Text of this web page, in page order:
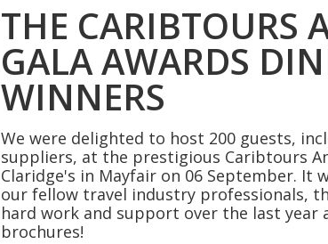
THE CARIBTOURS
GALA AWARDS
WINNERS
We were delighted to host 200 guests,
suppliers, at the prestigious Caribtours
Claridge's in Mayfair on 06 September. It
our fellow travel industry professionals,
hard work and support over the last year
brochures!